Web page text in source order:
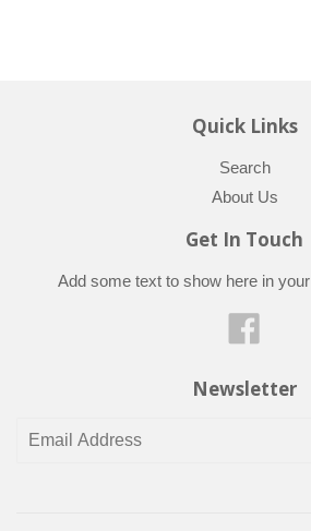
Quick Links
Search
About Us
Get In Touch
Add some text to show here in your
Newsletter